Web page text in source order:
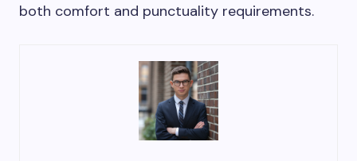
both comfort and punctuality requirements.